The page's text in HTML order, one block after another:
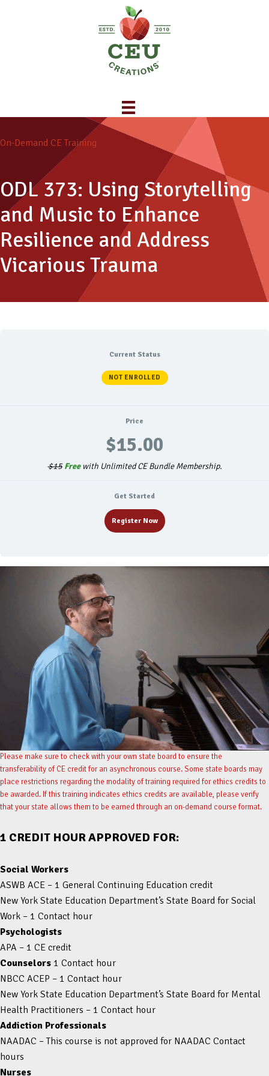
On-Demand CE Training
ODL 373: Using Storytelling
and Music to Enhance
Resilience and Address
Vicarious Trauma
Current Status
NOT ENROLLED
Price
$15.00
$15Freewith Unlimited CE Bundle Membership.
Get Started
Register Now
Please make sure to check with your own state board to ensure the
transferability of CE credit for an asynchronous course. Some state boards may
place restrictions regarding the modality of training required for ethics credits to
be awarded. If this training indicates ethics credits are available, please verify
that your state allows them to be earned through an on-demand course format.
1 CREDIT HOUR APPROVED FOR:
Social Workers
ASWB ACE – 1 General Continuing Education credit
New York State Education Department’s State Board for Social
Work – 1 Contact hour
Psychologists
APA – 1 CE credit
Counselors 1 Contact hour
NBCC ACEP – 1 Contact hour
New York State Education Department’s State Board for Mental
Health Practitioners – 1 Contact hour
Addiction Professionals
NAADAC – This course is not approved for NAADAC Contact
hours
Nurses